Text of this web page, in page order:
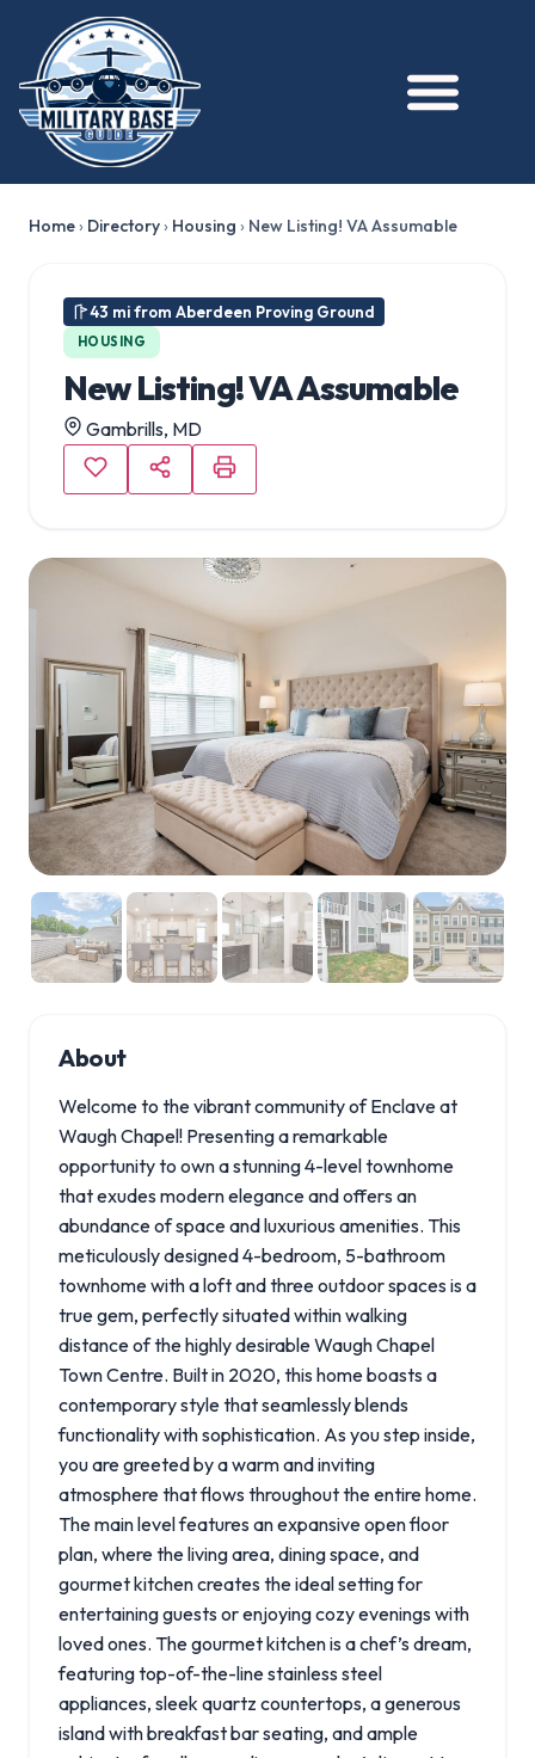
Home› Directory› Housing › New Listing! VA Assumable
43 mi from Aberdeen Proving Ground
HOUSING
New Listing! VA Assumable
Gambrills, MD
About
Welcome to the vibrant community of Enclave at
Waugh Chapel! Presenting a remarkable
opportunity to own a stunning 4-level townhome
that exudes modern elegance and offers an
abundance of space and luxurious amenities. This
meticulously designed 4-bedroom, 5-bathroom
townhome with a loft and three outdoor spaces is a
true gem, perfectly situated within walking
distance of the highly desirable Waugh Chapel
Town Centre. Built in 2020, this home boasts a
contemporary style that seamlessly blends
functionality with sophistication. As you step inside,
you are greeted by a warm and inviting
atmosphere that flows throughout the entire home.
The main level features an expansive open floor
plan, where the living area, dining space, and
gourmet kitchen creates the ideal setting for
entertaining guests or enjoying cozy evenings with
loved ones. The gourmet kitchen is a chef’s dream,
featuring top-of-the-line stainless steel
appliances, sleek quartz countertops, a generous
island with breakfast bar seating, and ample